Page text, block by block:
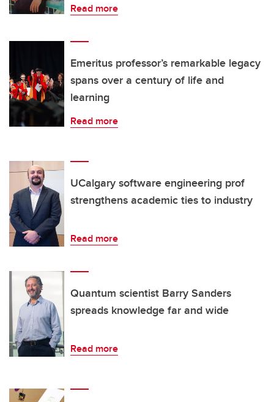
Read more
Emeritus professor’s remarkable legacy
spans over a century of life and
learning
Read more
UCalgary software engineering prof
strengthens academic ties to industry
Read more
Quantum scientist Barry Sanders
spreads knowledge far and wide
Read more